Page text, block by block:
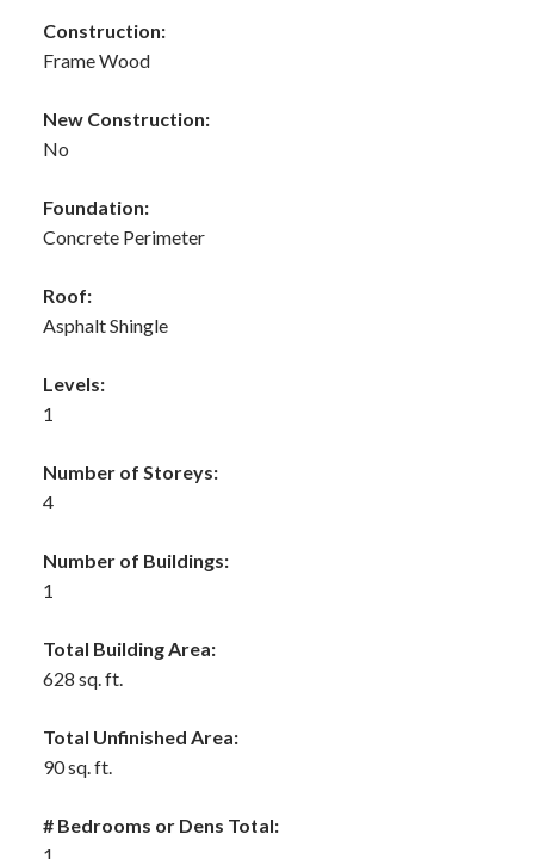
Construction:
Frame Wood
New Construction:
No
Foundation:
Concrete Perimeter
Roof:
Asphalt Shingle
Levels:
1
Number of Storeys:
4
Number of Buildings:
1
Total Building Area:
628 sq. ft.
Total Unfinished Area:
90 sq. ft.
# Bedrooms or Dens Total: